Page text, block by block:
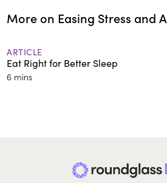
More on Easing Stress and
ARTICLE
Eat Right for Better Sleep
6 mins